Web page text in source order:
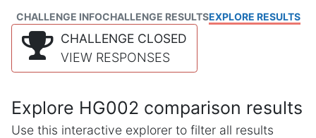
CHALLENGE INFOCHALLENGE RESULTSEXPLORE RESULTS
CHALLENGE CLOSED
VIEW RESPONSES
Explore HG002 comparison results
Use this interactive explorer to filter all results